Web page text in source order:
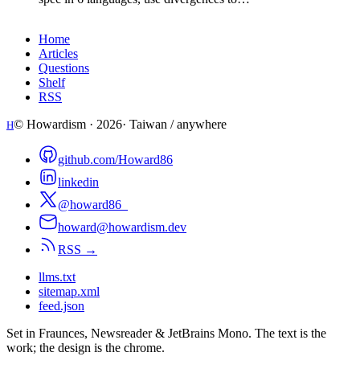
Home
Articles
Questions
Shelf
RSS
H© Howardism · 2026· Taiwan / anywhere
github.com/Howard86
linkedin
@howard86_
howard@howardism.dev
RSS →
llms.txt
sitemap.xml
feed.json
Set in Fraunces, Newsreader & JetBrains Mono. The text is the
work; the design is the chrome.